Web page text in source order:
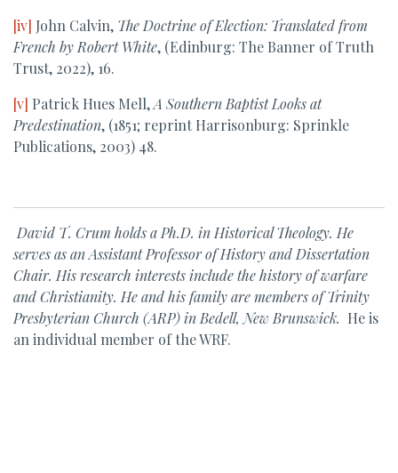
[iv] John Calvin, The Doctrine of Election: Translated from
French by Robert White, (Edinburg: The Banner of Truth
Trust, 2022), 16.
[v] Patrick Hues Mell,A Southern Baptist Looks at
Predestination, (1851; reprint Harrisonburg: Sprinkle
Publications, 2003) 48.
David T. Crum holds a Ph.D. in Historical Theology. He
serves as an Assistant Professor of History and Dissertation
Chair. His research interests include the history of warfare
and Christianity. He and his family are members of Trinity
Presbyterian Church (ARP) in Bedell, New Brunswick. He is
an individual member of the WRF.